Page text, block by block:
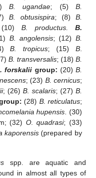
B. ugandae; (5) B.
B. obtusispira; (8) B.
B. productus.
B.
B. angolensis; (12) B.
B. tropicus; (15) B.
B. transversalis; (18) B.
forskalii group: (20) B.
; (23) B. cernicus;
; (26) B. scalaris; (27) B.
(28) B. reticulatus;
hupensis . (30)
(32) O. quadrasi; (33)
kaporensis (prepared by
spp. are aquatic and
in almost all types of